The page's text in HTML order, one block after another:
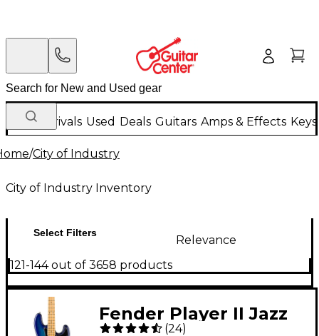
New Arrivals Used Deals Guitars Amps & Effects
/City of Industry
City of Industry Inventory
Select Filters
Relevance
121-144 out of 3658 products
Fender Player II Jazz
(24)